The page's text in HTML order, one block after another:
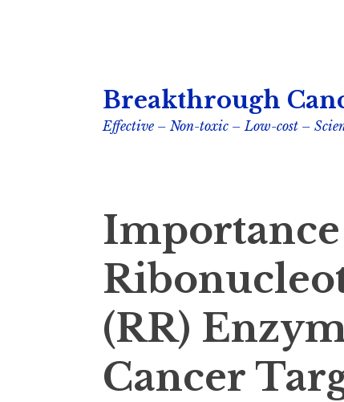
to
content
Breakthrough
Effective – Non-toxic – Low-cost –
(RR)
Cancer